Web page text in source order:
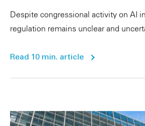
Despite congressional activity on AI
regulation remains unclear and
Read 10 min. article